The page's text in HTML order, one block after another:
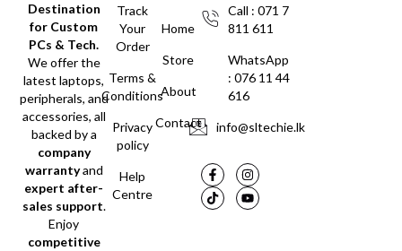
Destination
for Custom
PCs & Tech.
We offer the
latest laptops,
peripherals, and
accessories, all
backed by a
company
warrantyand
expert after-
sales support.
Enjoy
competitive
Track
Your
Order
Terms &
Conditions
Privacy
policy
Help
Centre
Home
Store
About
Contact
Call : 071 7
811 611
WhatsApp
: 076 11 44
616
info@sltechie.lk